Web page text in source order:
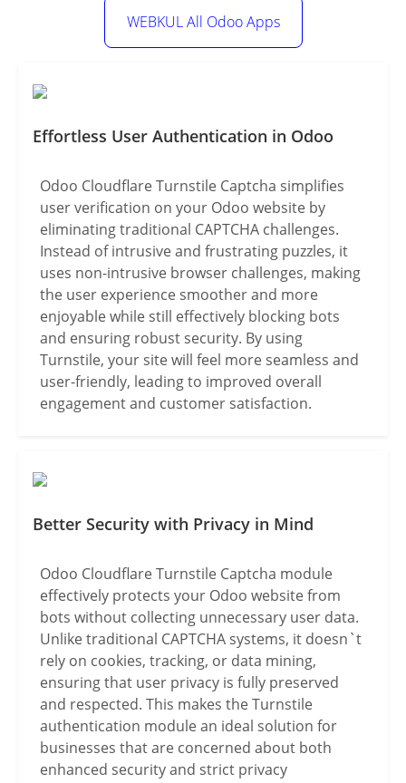
WEBKUL All Odoo Apps
Effortless User Authentication in Odoo
Odoo Cloudflare Turnstile Captcha simplifies
user verification on your Odoo website by
eliminating traditional CAPTCHA challenges.
Instead of intrusive and frustrating puzzles, it
uses non-intrusive browser challenges, making
the user experience smoother and more
enjoyable while still effectively blocking bots
and ensuring robust security. By using
Turnstile, your site will feel more seamless and
user-friendly, leading to improved overall
engagement and customer satisfaction.
Better Security with Privacy in Mind
Odoo Cloudflare Turnstile Captcha module
effectively protects your Odoo website from
bots without collecting unnecessary user data.
Unlike traditional CAPTCHA systems, it doesn`t
rely on cookies, tracking, or data mining,
ensuring that user privacy is fully preserved
and respected. This makes the Turnstile
authentication module an ideal solution for
businesses that are concerned about both
enhanced security and strict privacy